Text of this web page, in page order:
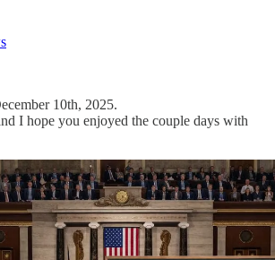
10th, 2025.
I hope you enjoyed the couple days with